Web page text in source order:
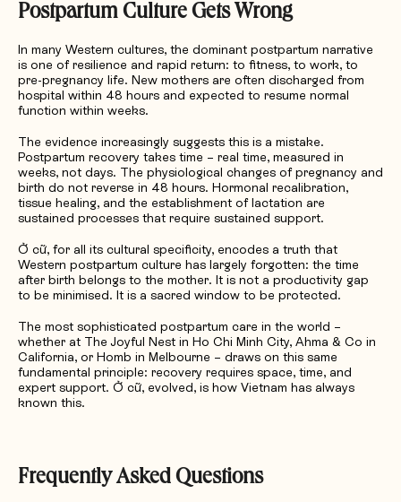
Postpartum Culture Gets Wrong
In many Western cultures, the dominant postpartum narrative
is one of resilience and rapid return: to fitness, to work, to
pre-pregnancy life. New mothers are often discharged from
hospital within 48 hours and expected to resume normal
function within weeks.
The evidence increasingly suggests this is a mistake.
Postpartum recovery takes time – real time, measured in
weeks, not days. The physiological changes of pregnancy and
birth do not reverse in 48 hours. Hormonal recalibration,
tissue healing, and the establishment of lactation are
sustained processes that require sustained support.
Ở cữ, for all its cultural specificity, encodes a truth that
Western postpartum culture has largely forgotten: the time
after birth belongs to the mother. It is not a productivity gap
to be minimised. It is a sacred window to be protected.
The most sophisticated postpartum care in the world –
whether at The Joyful Nest in Ho Chi Minh City, Ahma & Co in
California, or Homb in Melbourne – draws on this same
fundamental principle: recovery requires space, time, and
expert support. Ở cữ, evolved, is how Vietnam has always
known this.
Frequently Asked Questions